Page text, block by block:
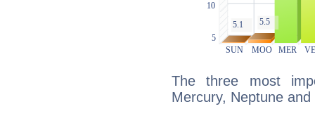
The three most
Mercury, Neptune and